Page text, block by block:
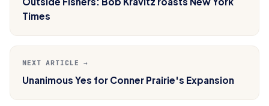
Times
NEXT ARTICLE →
Unanimous Yes for Conner Prairie's Expansion